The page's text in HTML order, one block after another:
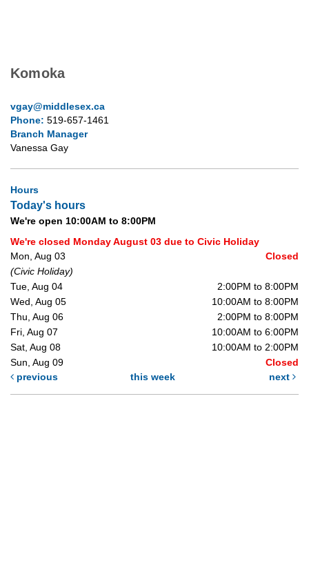
Komoka
vgay@middlesex.ca
Phone: 519-657-1461
Branch Manager
Vanessa Gay
Hours
Today's hours
We're open 10:00AM to 8:00PM
We're closed Monday August 03 due to Civic Holiday
Mon, Aug 03
Closed
(Civic Holiday)
Tue, Aug 04
2:00PM to 8:00PM
Wed, Aug 05
10:00AM to 8:00PM
Thu, Aug 06
2:00PM to 8:00PM
Fri, Aug 07
10:00AM to 6:00PM
Sat, Aug 08
10:00AM to 2:00PM
Sun, Aug 09
Closed
previous
this week next